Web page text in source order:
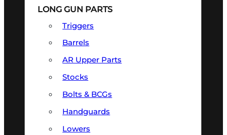
LONG GUN PARTS
Triggers
Barrels
AR Upper Parts
Stocks
Bolts & BCGs
Handguards
Lowers